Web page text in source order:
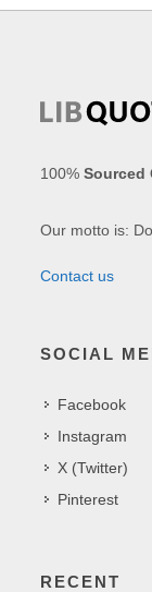
100%Sourced
Our motto is:
Contact us
SOCIAL
Facebook
Instagram
X (Twitter)
Pinterest
RECENT